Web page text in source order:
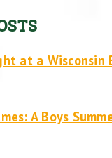
at a Wisconsin
A Boys